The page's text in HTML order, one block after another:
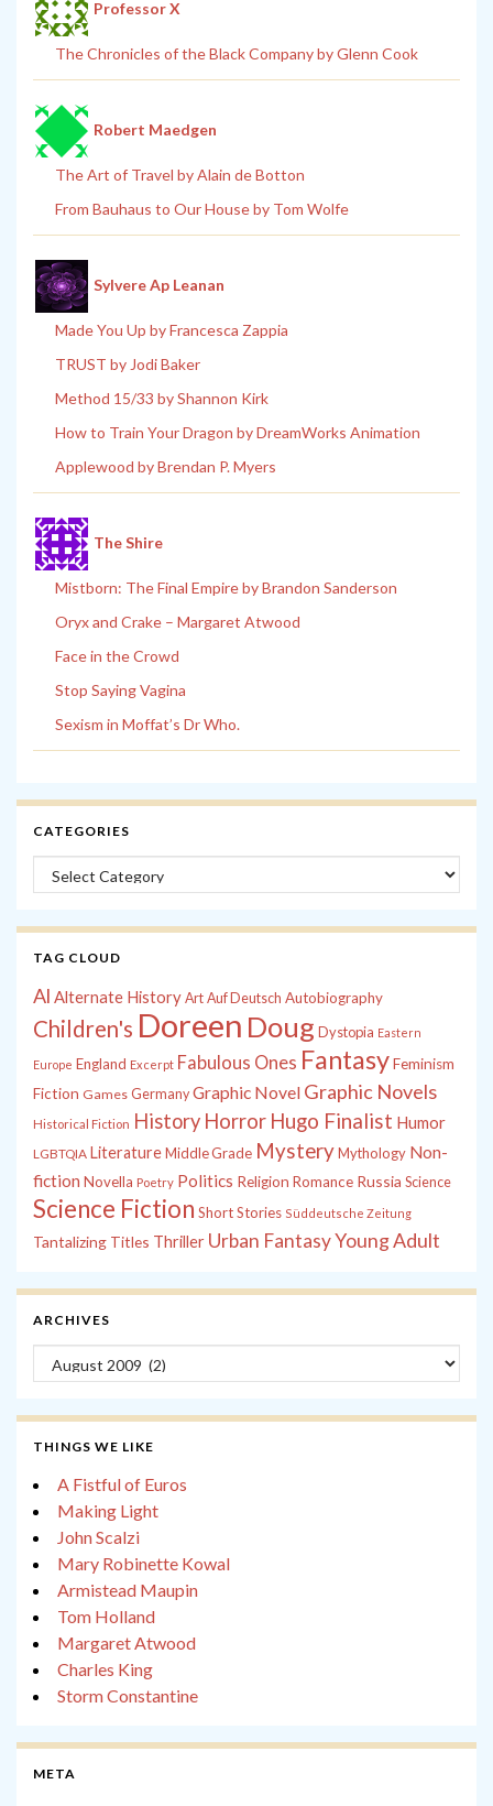
Professor X
The Chronicles of the Black Company by Glenn Cook
Robert Maedgen
The Art of Travel by Alain de Botton
From Bauhaus to Our House by Tom Wolfe
Sylvere Ap Leanan
Made You Up by Francesca Zappia
TRUST by Jodi Baker
Method 15/33 by Shannon Kirk
How to Train Your Dragon by DreamWorks Animation
Applewood by Brendan P. Myers
The Shire
Mistborn: The Final Empire by Brandon Sanderson
Oryx and Crake – Margaret Atwood
Face in the Crowd
Stop Saying Vagina
Sexism in Moffat’s Dr Who.
CATEGORIES
Categories
TAG CLOUD
Al Alternate History Art Auf Deutsch Autobiography
Children's Doreen Doug Dystopia Eastern
Europe England Excerpt Fabulous Ones FantasyFeminism
Fiction Games Germany Graphic Novel Graphic Novels
Historical Fiction History Horror Hugo Finalist Humor
LGBTQIA LiteratureMiddle Grade MysteryMythology Non-
fiction Novella Poetry Politics Religion Romance Russia Science
Science Fiction Short Stories Süddeutsche Zeitung
Tantalizing Titles Thriller Urban FantasyYoung Adult
ARCHIVES
Archives
THINGS WE LIKE
A Fistful of Euros
Making Light
John Scalzi
Mary Robinette Kowal
Armistead Maupin
Tom Holland
Margaret Atwood
Charles King
Storm Constantine
META